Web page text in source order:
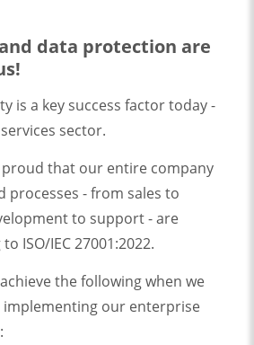
data protection are
is a key success factor today -
sector.
proud that our entire company
processes - from sales to
to support - are
ISO/IEC 27001:2022.
the following when we
our enterprise